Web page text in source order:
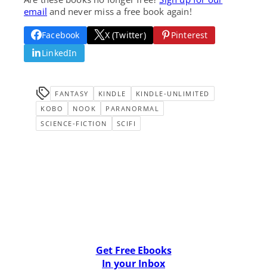
email and never miss a free book again!
Facebook X (Twitter)
Pinterest
LinkedIn
FANTASY KINDLE
KINDLE-UNLIMITED
KOBO
NOOK
PARANORMAL
SCIENCE-FICTION
SCIFI
Get Free Ebooks
In your Inbox